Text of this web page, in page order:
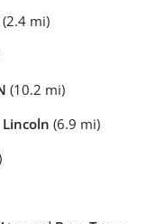
(2.4 mi)
(10.2 mi)
Lincoln (6.9 mi)